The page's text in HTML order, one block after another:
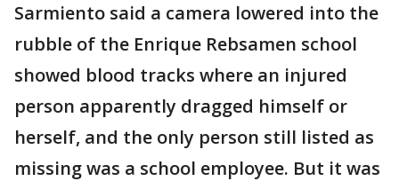
Sarmiento said a camera lowered into the
rubble of the Enrique Rebsamen school
showed blood tracks where an injured
person apparently dragged himself or
herself, and the only person still listed as
missing was a school employee. But it was